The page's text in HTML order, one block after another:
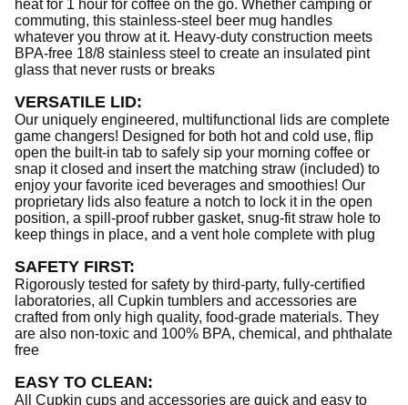
heat for 1 hour for coffee on the go. Whether camping or
commuting, this stainless-steel beer mug handles
whatever you throw at it. Heavy-duty construction meets
BPA-free 18/8 stainless steel to create an insulated pint
glass that never rusts or breaks
VERSATILE LID:
Our uniquely engineered, multifunctional lids are complete
game changers! Designed for both hot and cold use, flip
open the built-in tab to safely sip your morning coffee or
snap it closed and insert the matching straw (included) to
enjoy your favorite iced beverages and smoothies! Our
proprietary lids also feature a notch to lock it in the open
position, a spill-proof rubber gasket, snug-fit straw hole to
keep things in place, and a vent hole complete with plug
SAFETY FIRST:
Rigorously tested for safety by third-party, fully-certified
laboratories, all Cupkin tumblers and accessories are
crafted from only high quality, food-grade materials. They
are also non-toxic and 100% BPA, chemical, and phthalate
free
EASY TO CLEAN:
All Cupkin cups and accessories are quick and easy to